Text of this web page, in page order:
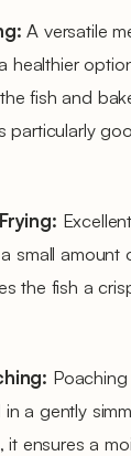
A versatile
healthier
fish and
particularly
small amount
the fish a
a gently
it ensures a